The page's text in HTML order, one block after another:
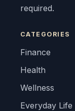
required.
CATEGORIES
Finance
Health
Wellness
Everyday Life